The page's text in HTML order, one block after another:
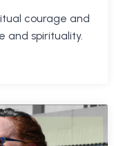
courage and
and spirituality.